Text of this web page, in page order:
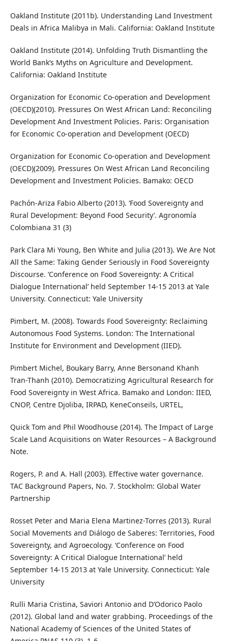
Oakland Institute (2011b). Understanding Land Investment
Deals in Africa Malibya in Mali. California: Oakland Institute
Oakland Institute (2014). Unfolding Truth Dismantling the
World Bank’s Myths on Agriculture and Development.
California: Oakland Institute
Organization for Economic Co-operation and Development
(OECD)(2010). Pressures On West African Land: Reconciling
Development And Investment Policies. Paris: Organisation
for Economic Co-operation and Development (OECD)
Organization for Economic Co-operation and Development
(OECD)(2009). Pressures On West African Land Reconciling
Development and Investment Policies. Bamako: OECD
Pachón-Ariza Fabio Alberto (2013). ‘Food Sovereignty and
Rural Development: Beyond Food Security’. Agronomía
Colombiana 31 (3)
Park Clara Mi Young, Ben White and Julia (2013). We Are Not
All the Same: Taking Gender Seriously in Food Sovereignty
Discourse. ‘Conference on Food Sovereignty: A Critical
Dialogue International’ held September 14-15 2013 at Yale
University. Connecticut: Yale University
Pimbert, M. (2008). Towards Food Sovereignty: Reclaiming
Autonomous Food Systems. London: The International
Institute for Environment and Development (IIED).
Pimbert Michel, Boukary Barry, Anne Bersonand Khanh
Tran-Thanh (2010). Democratizing Agricultural Research for
Food Sovereignty in West Africa. Bamako and London: IIED,
CNOP, Centre Djoliba, IRPAD, KeneConseils, URTEL,
Quick Tom and Phil Woodhouse (2014). The Impact of Large
Scale Land Acquisitions on Water Resources – A Background
Note.
Rogers, P. and A. Hall (2003). Effective water governance.
TAC Background Papers, No. 7. Stockholm: Global Water
Partnership
Rosset Peter and Maria Elena Martinez-Torres (2013). Rural
Social Movements and Diálogo de Saberes: Territories, Food
Sovereignty, and Agroecology. ‘Conference on Food
Sovereignty: A Critical Dialogue International’ held
September 14-15 2013 at Yale University. Connecticut: Yale
University
Rulli Maria Cristina, Saviori Antonio and D’Odorico Paolo
(2012). Global land and water grabbing. Proceedings of the
National Academy of Sciences of the United States of